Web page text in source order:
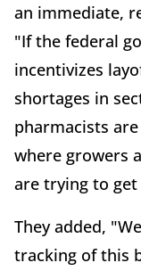
an immediate,
"If the federal
incentivizes
shortages in
pharmacists
where growers
are trying to
They added,
tracking of this